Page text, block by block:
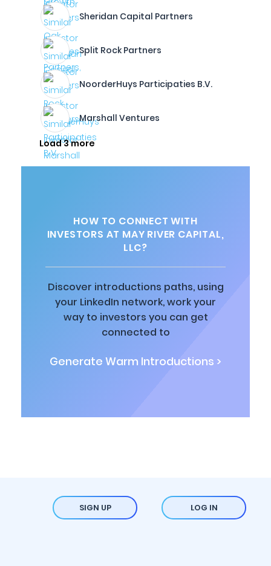
Sheridan Capital Partners
Split Rock Partners
NoorderHuys Participaties B.V.
Marshall Ventures
Load 3 more
HOW TO CONNECT WITH
INVESTORS AT MAY RIVER CAPITAL,
LLC?
Discover introductions paths, using
your LinkedIn network, work your
way to investors you can get
connected to
Generate Warm Introductions >
SIGN UP LOG IN